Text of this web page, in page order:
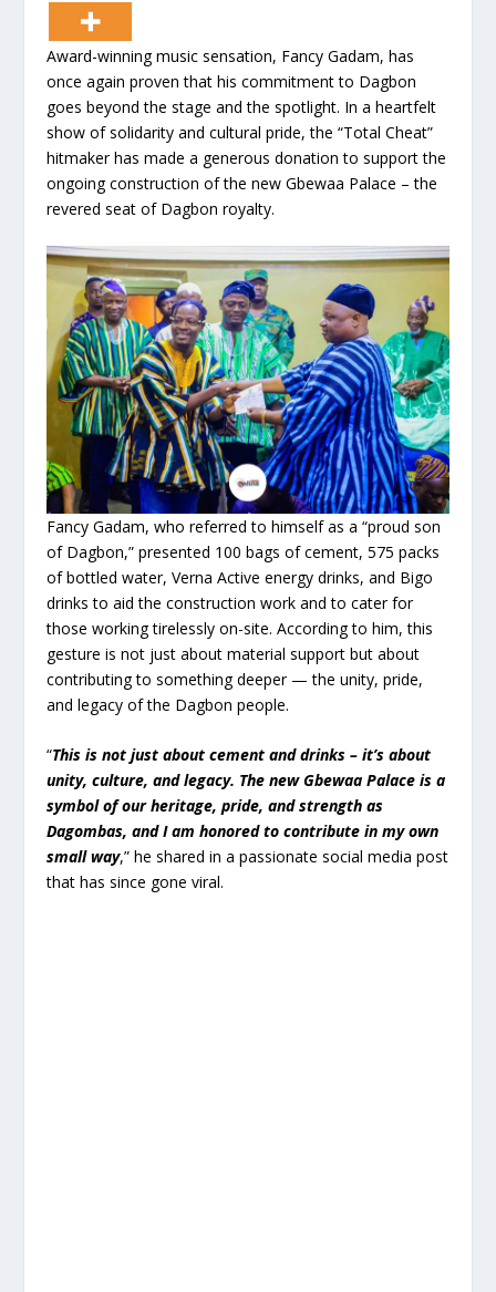
Award-winning music sensation, Fancy Gadam, has
once again proven that his commitment to Dagbon
goes beyond the stage and the spotlight. In a heartfelt
show of solidarity and cultural pride, the “Total Cheat”
hitmaker has made a generous donation to support the
ongoing construction of the new Gbewaa Palace – the
revered seat of Dagbon royalty.
Fancy Gadam, who referred to himself as a “proud son
of Dagbon,” presented 100 bags of cement, 575 packs
of bottled water, Verna Active energy drinks, and Bigo
drinks to aid the construction work and to cater for
those working tirelessly on-site. According to him, this
gesture is not just about material support but about
contributing to something deeper — the unity, pride,
and legacy of the Dagbon people.
“This is not just about cement and drinks – it’s about
unity, culture, and legacy. The new Gbewaa Palace is a
symbol of our heritage, pride, and strength as
Dagombas, and I am honored to contribute in my own
small way,” he shared in a passionate social media post
that has since gone viral.